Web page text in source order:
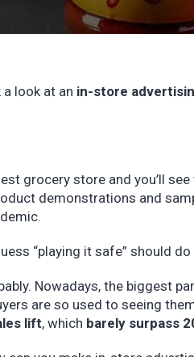
look at an in-store
grocery store and you’ll
demonstrations and
“playing it safe” should do
Nowadays, the biggest
are so used to seeing
lift, which barely surpass